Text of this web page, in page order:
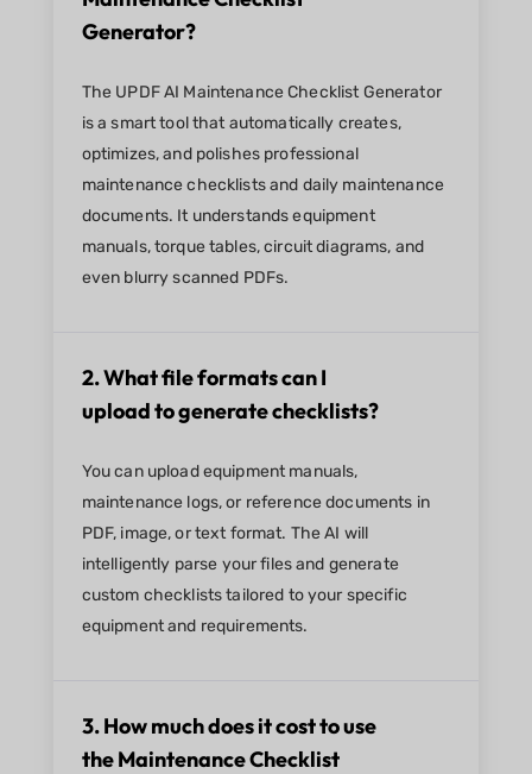
Generator?
The UPDF AI Maintenance Checklist Generator
is a smart tool that automatically creates,
optimizes, and polishes professional
maintenance checklists and daily maintenance
documents. It understands equipment
manuals, torque tables, circuit diagrams, and
even blurry scanned PDFs.
2. What file formats can I
upload to generate checklists?
You can upload equipment manuals,
maintenance logs, or reference documents in
PDF, image, or text format. The AI will
intelligently parse your files and generate
custom checklists tailored to your specific
equipment and requirements.
3. How much does it cost to use
the Maintenance Checklist